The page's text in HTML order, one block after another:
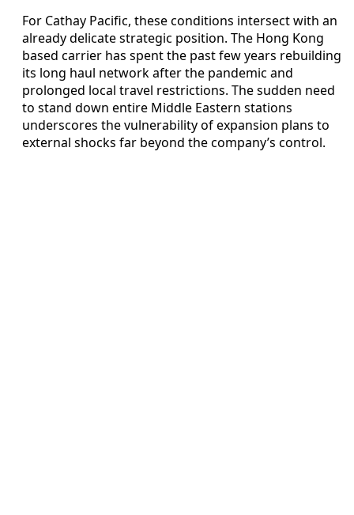
For Cathay Pacific, these conditions intersect with an
already delicate strategic position. The Hong Kong
based carrier has spent the past few years rebuilding
its long haul network after the pandemic and
prolonged local travel restrictions. The sudden need
to stand down entire Middle Eastern stations
underscores the vulnerability of expansion plans to
external shocks far beyond the company’s control.